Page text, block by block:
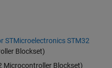
STMicroelectronics STM32
Blockset)
Microcontroller Blockset)